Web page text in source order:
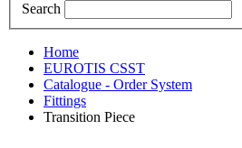
Search
Home
EUROTIS CSST
Catalogue - Order System
Fittings
Transition Piece